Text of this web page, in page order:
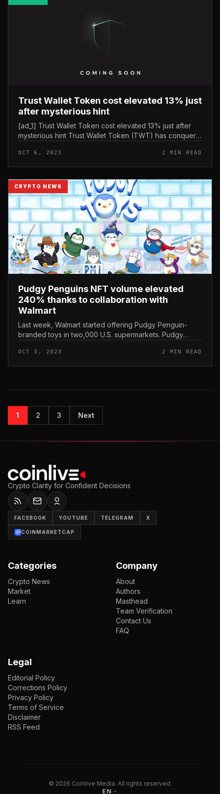
Trust Wallet Token cost elevated 13% just
after mysterious hint
[ad_1] Trust Wallet Token cost elevated 13% just after
mysterious hint Trust Wallet Token (TWT) has conquer
up to 13% above t...
OCT 6, 2023 2 MIN READ
CRYPTO NEWS
Pudgy Penguins NFT volume elevated
240% thanks to collaboration with
Walmart
Last week, Walmart started offering Pudgy Penguin-
branded toys in two,000 U.S. supermarkets. Pudgy
collaboration with Walmart. Photo:...
OCT 3, 2023 2 MIN READ
1 2 3 Next
Crypto Clarity for Confident Decisions
FACEBOOK YOUTUBE TELEGRAM X
COINMARKETCAP
Categories
Crypto News
Market
Learn
Company
About
Authors
Masthead
Team Verification
Contact Us
FAQ
Legal
Editorial Policy
Corrections Policy
Privacy Policy
Terms of Service
Disclaimer
RSS Feed
© 2026 Coinlive Media. All rights reserved.
EN